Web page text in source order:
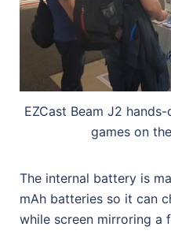
EZCast Beam J2
games on
The internal battery is
mAh batteries so it can
while screen mirroring a